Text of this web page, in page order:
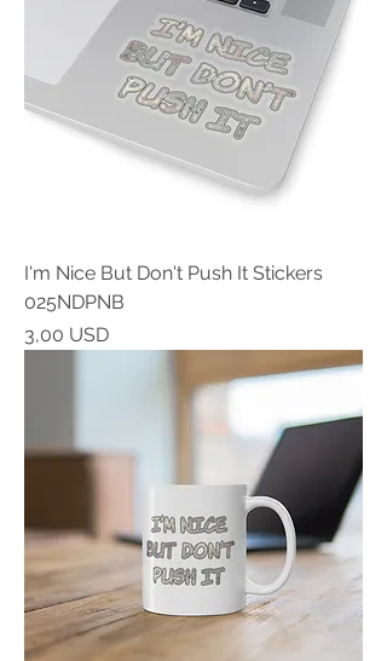
I'm Nice But Don't Push It Stickers
025NDPNB
Prezzo
3,00 USD